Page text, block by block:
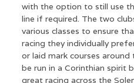
with the option to still use
line if required. The two
various classes to ensure
racing they individually
or laid mark courses
be run in a Corinthian spirit
great racing across the